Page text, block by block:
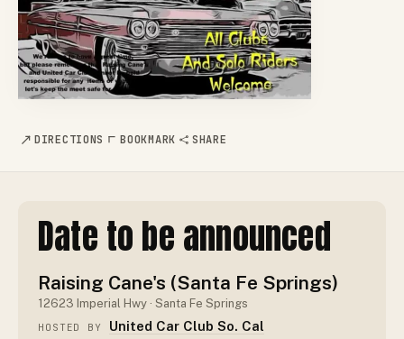
DIRECTIONS BOOKMARK SHARE
Date to be announced
Raising Cane's (Santa Fe Springs)
12623 Imperial Hwy · Santa Fe Springs
HOSTED BY United Car Club So. Cal